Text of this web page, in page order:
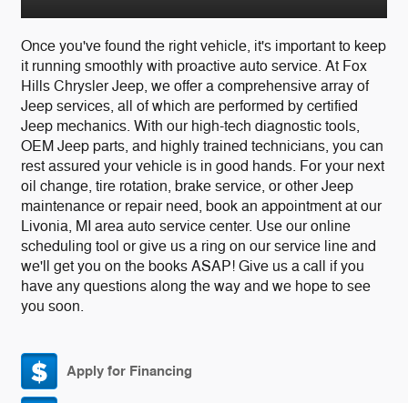
Once you've found the right vehicle, it's important to keep
it running smoothly with proactive auto service. At Fox
Hills Chrysler Jeep, we offer a comprehensive array of
Jeep services, all of which are performed by certified
Jeep mechanics. With our high-tech diagnostic tools,
OEM Jeep parts, and highly trained technicians, you can
rest assured your vehicle is in good hands. For your next
oil change, tire rotation, brake service, or other Jeep
maintenance or repair need, book an appointment at our
Livonia, MI area auto service center. Use our online
scheduling tool or give us a ring on our service line and
we'll get you on the books ASAP! Give us a call if you
have any questions along the way and we hope to see
you soon.
Apply for Financing